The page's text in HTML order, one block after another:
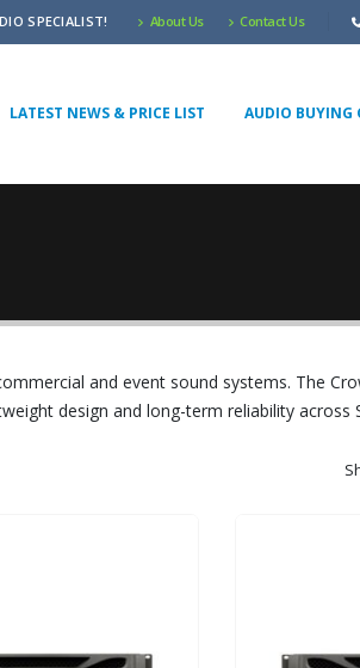
SPECIALIST! About Us Contact Us
LATEST NEWS & PRICE LIST AUDIO BUYING
and event sound systems. The
design and long-term reliability across